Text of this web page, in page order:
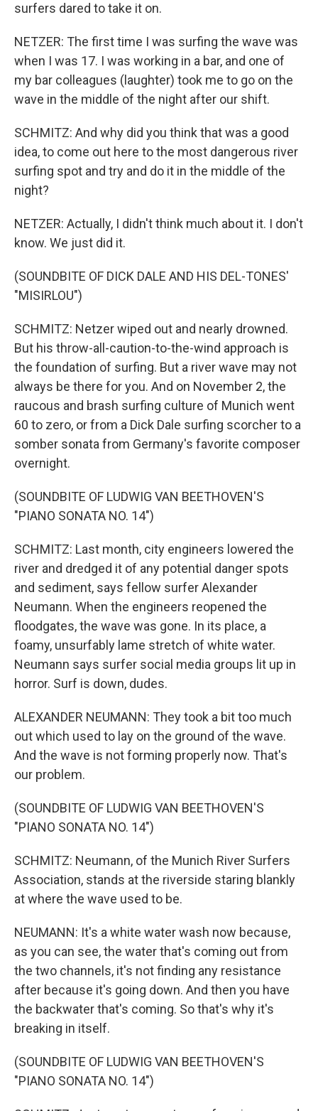
surfers dared to take it on.
NETZER: The first time I was surfing the wave was
when I was 17. I was working in a bar, and one of
my bar colleagues (laughter) took me to go on the
wave in the middle of the night after our shift.
SCHMITZ: And why did you think that was a good
idea, to come out here to the most dangerous river
surfing spot and try and do it in the middle of the
night?
NETZER: Actually, I didn't think much about it. I don't
know. We just did it.
(SOUNDBITE OF DICK DALE AND HIS DEL-TONES'
"MISIRLOU")
SCHMITZ: Netzer wiped out and nearly drowned.
But his throw-all-caution-to-the-wind approach is
the foundation of surfing. But a river wave may not
always be there for you. And on November 2, the
raucous and brash surfing culture of Munich went
60 to zero, or from a Dick Dale surfing scorcher to a
somber sonata from Germany's favorite composer
overnight.
(SOUNDBITE OF LUDWIG VAN BEETHOVEN'S
"PIANO SONATA NO. 14")
SCHMITZ: Last month, city engineers lowered the
river and dredged it of any potential danger spots
and sediment, says fellow surfer Alexander
Neumann. When the engineers reopened the
floodgates, the wave was gone. In its place, a
foamy, unsurfably lame stretch of white water.
Neumann says surfer social media groups lit up in
horror. Surf is down, dudes.
ALEXANDER NEUMANN: They took a bit too much
out which used to lay on the ground of the wave.
And the wave is not forming properly now. That's
our problem.
(SOUNDBITE OF LUDWIG VAN BEETHOVEN'S
"PIANO SONATA NO. 14")
SCHMITZ: Neumann, of the Munich River Surfers
Association, stands at the riverside staring blankly
at where the wave used to be.
NEUMANN: It's a white water wash now because,
as you can see, the water that's coming out from
the two channels, it's not finding any resistance
after because it's going down. And then you have
the backwater that's coming. So that's why it's
breaking in itself.
(SOUNDBITE OF LUDWIG VAN BEETHOVEN'S
"PIANO SONATA NO. 14")